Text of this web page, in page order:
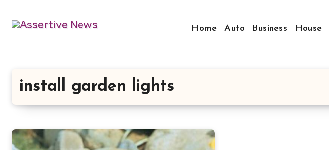
Home Auto Business House
install garden lights